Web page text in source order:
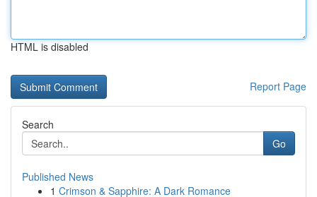
HTML is disabled
Report Page
Search
Go
Published News
1 Crimson & Sapphire: A Dark Romance